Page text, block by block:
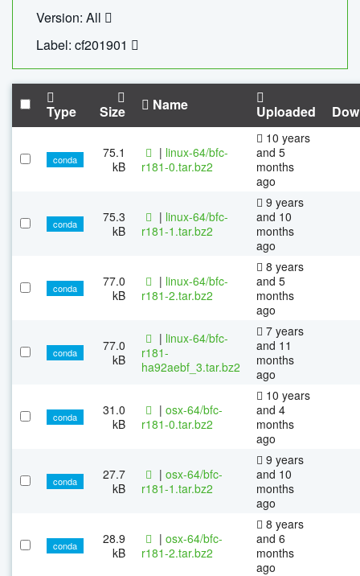
Version: All
Label: cf201901
Type Size Name Uploaded
conda
75.1
kB
| linux-64/bfc-
r181-0.tar.bz2
10 years
and 5
months
ago
conda
75.3
kB
| linux-64/bfc-
r181-1.tar.bz2
9 years
and 10
months
ago
conda
77.0
kB
| linux-64/bfc-
r181-2.tar.bz2
8 years
and 5
months
ago
conda
77.0
kB
| linux-64/bfc-
r181-
ha92aebf_3.tar.bz2
7 years
and 11
months
ago
conda
31.0
kB
| osx-64/bfc-
r181-0.tar.bz2
10 years
and 4
months
ago
conda
27.7
kB
| osx-64/bfc-
r181-1.tar.bz2
9 years
and 10
months
ago
conda
28.9
kB
| osx-64/bfc-
r181-2.tar.bz2
8 years
and 6
months
ago